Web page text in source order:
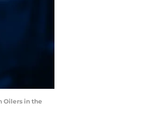
Oilers in the